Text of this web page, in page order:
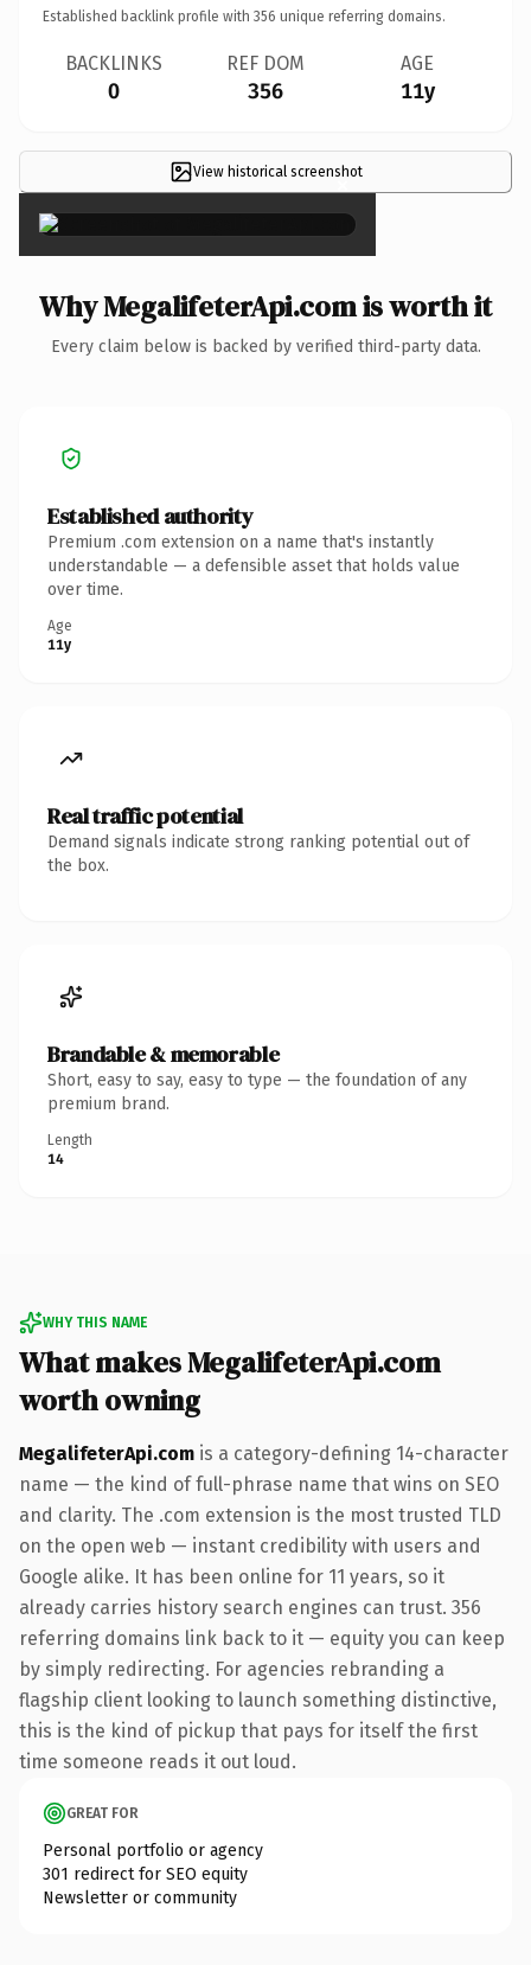
Established backlink profile with 356 unique referring domains.
BACKLINKS
0
REF DOM
356
AGE
11y
View historical screenshot
×
Why MegalifeterApi.com is worth it
Every claim below is backed by verified third-party data.
Established authority
Premium .com extension on a name that's instantly
understandable — a defensible asset that holds value
over time.
Age
11y
Real traffic potential
Demand signals indicate strong ranking potential out of
the box.
Brandable & memorable
Short, easy to say, easy to type — the foundation of any
premium brand.
Length
14
WHY THIS NAME
What makes MegalifeterApi.com
worth owning
MegalifeterApi.com is a category-defining 14-character
name — the kind of full-phrase name that wins on SEO
and clarity. The .com extension is the most trusted TLD
on the open web — instant credibility with users and
Google alike. It has been online for 11 years, so it
already carries history search engines can trust. 356
referring domains link back to it — equity you can keep
by simply redirecting. For agencies rebranding a
flagship client looking to launch something distinctive,
this is the kind of pickup that pays for itself the first
time someone reads it out loud.
GREAT FOR
Personal portfolio or agency
301 redirect for SEO equity
Newsletter or community